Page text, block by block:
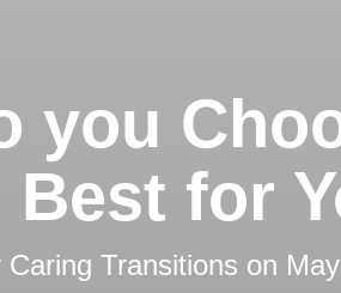
you
Best for
Caring Transitions on